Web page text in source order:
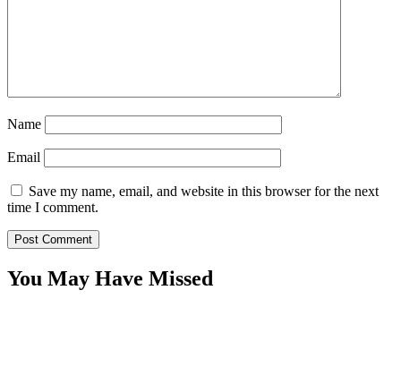
Name
Email
Save my name, email, and website in this browser for the next
time I comment.
You May Have Missed